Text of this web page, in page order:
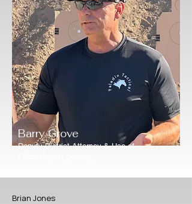
Barry Grove
Deputy District Attorney & Use-of-
Brian Jones